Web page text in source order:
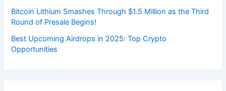
Bitcoin Lithium Smashes Through $1.5 Million as the Third
Round of Presale Begins!
Best Upcoming Airdrops in 2025: Top Crypto
Opportunities